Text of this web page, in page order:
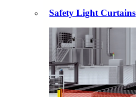
Safety Light Curtains